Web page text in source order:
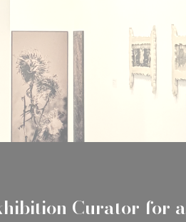
Curator for a